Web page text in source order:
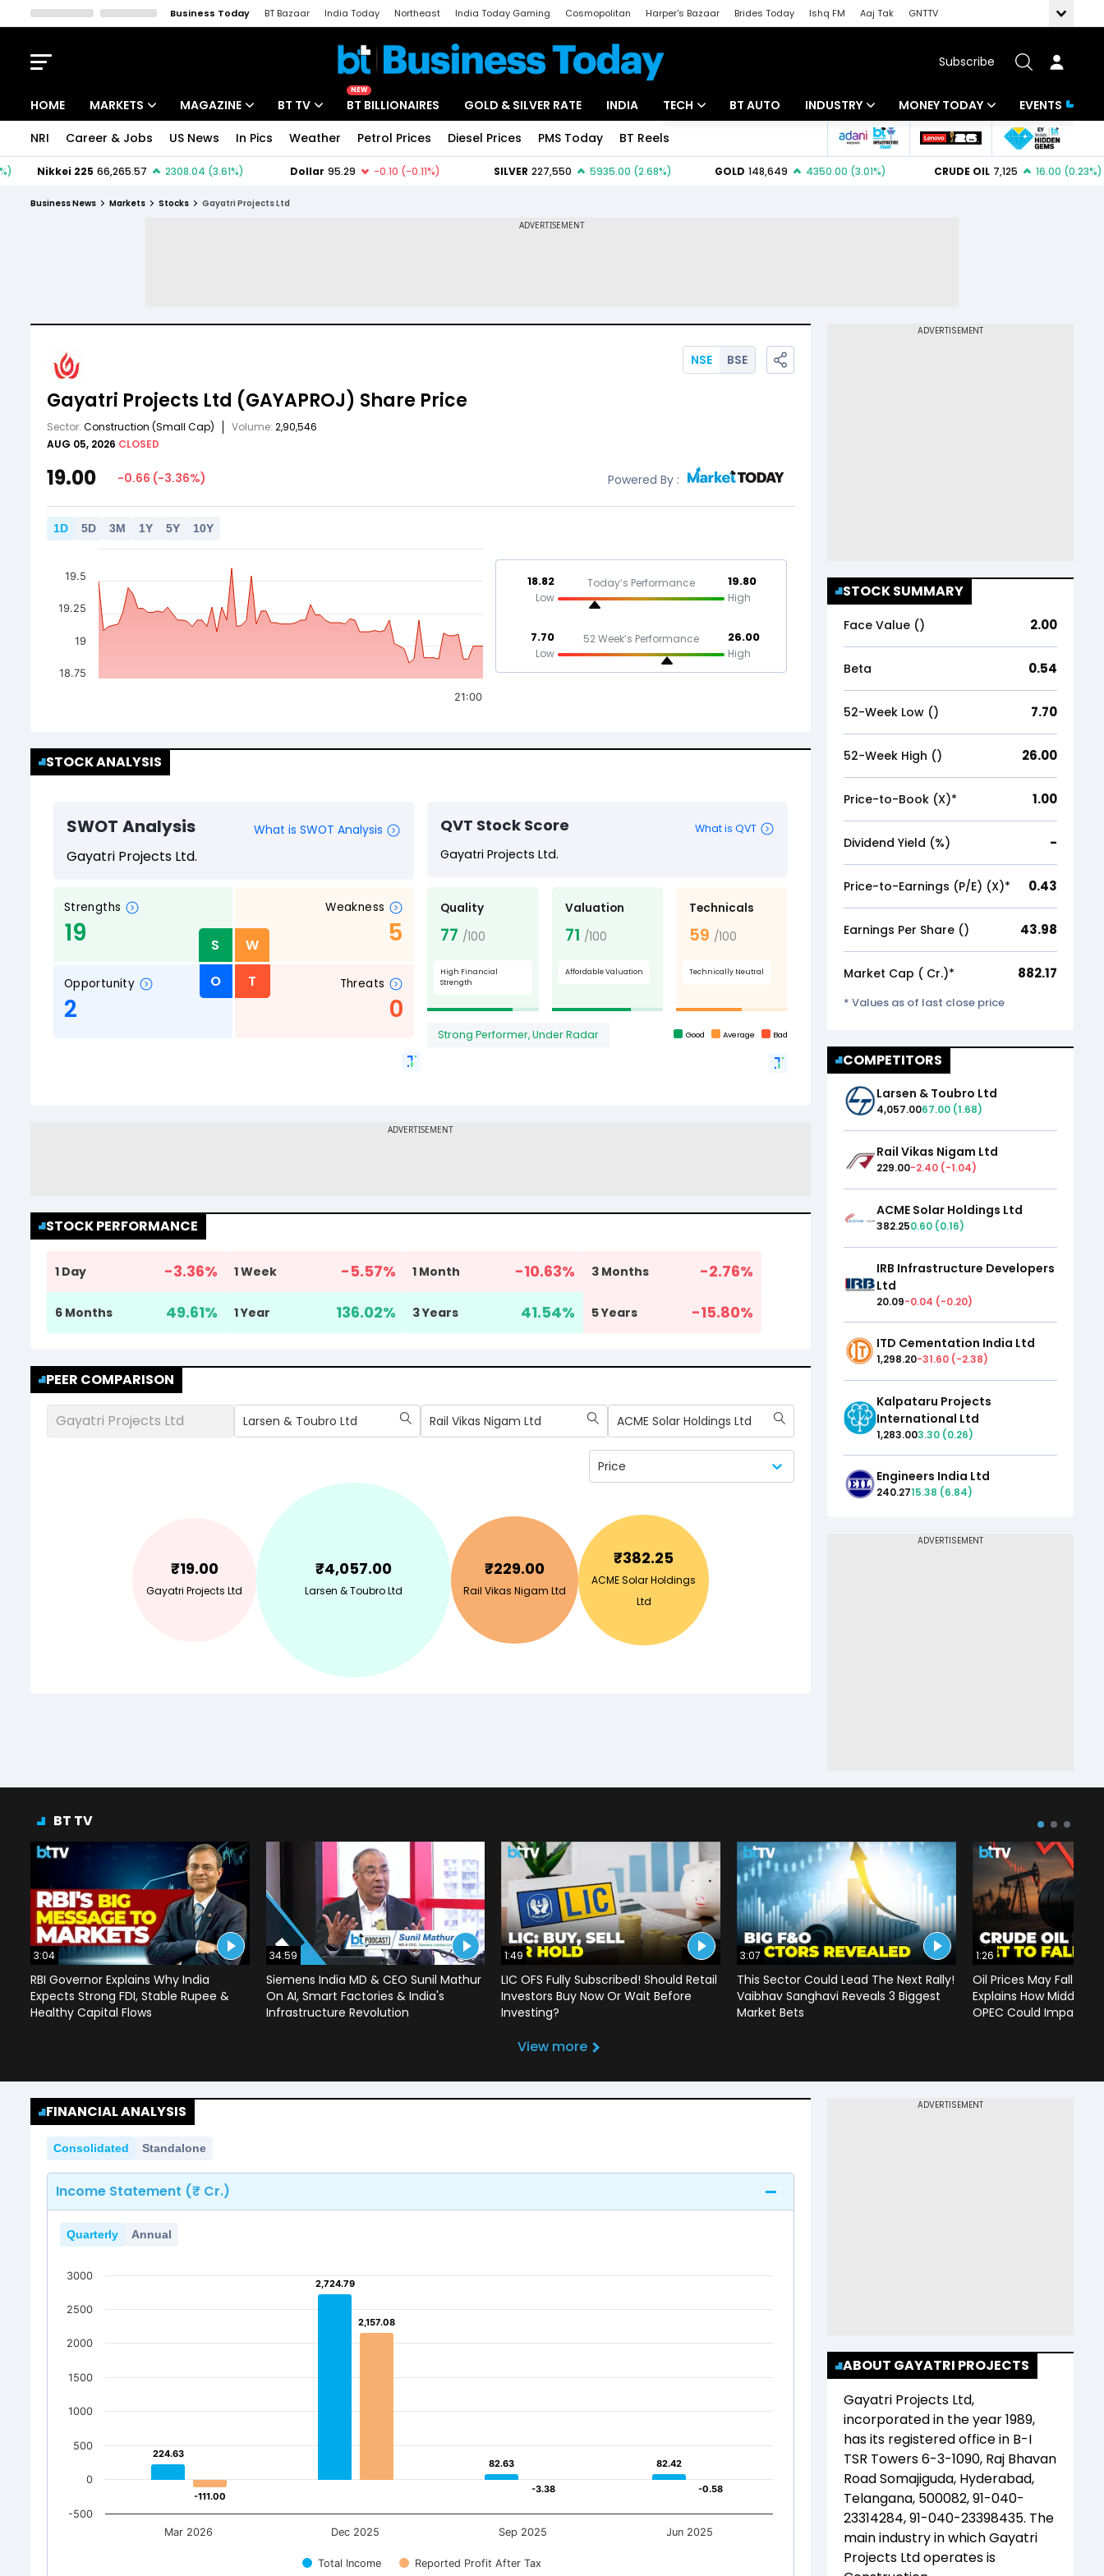
Business Today BT Bazaar India Today Northeast India Today Gaming Cosmopolitan Harper's Bazaar Brides Today Ishq FM Aaj Tak
GNTTV
Subscribe
HOME MARKETS MAGAZINE BT TV
NEW
BT BILLIONAIRES GOLD & SILVER RATE INDIA TECH BT AUTO INDUSTRY
Banking
MONEY TODAY
Mutual Funds
EVENTS
NRI Career & Jobs US News In Pics Weather Petrol Prices Diesel Prices PMS Today BT Reels
Business News Markets Stocks Gayatri Projects Ltd
Gayatri Projects Ltd (GAYAPROJ) Share Price
Sector: Construction (Small Cap) Volume: 2,90,546
AUG 05, 2026 CLOSED
NSE BSE
19.00 -0.66 (-3.36%) Powered By :
1D 5D 3M 1Y 5Y 10Y
21:00
18.75
19
19.25
19.5 18.82
Low
Today’s Performance 19.80
High
7.70
Low
52 Week’s Performance 26.00
High
STOCK ANALYSIS
STOCK PERFORMANCE
1 Day -3.36% 1 Week -5.57% 1 Month -10.63% 3 Months -2.76%
6 Months 49.61% 1 Year 136.02% 3 Years 41.54% 5 Years -15.80%
PEER COMPARISON
Gayatri Projects Ltd Larsen & Toubro Ltd Rail Vikas Nigam Ltd ACME Solar Holdings Ltd
Price
₹19.00
Gayatri Projects Ltd
₹4,057.00
Larsen & Toubro Ltd
₹229.00
Rail Vikas Nigam Ltd
₹382.25
ACME Solar Holdings
Ltd
STOCK SUMMARY
Face Value (₹) 2.00
Beta 0.54
52-Week Low (₹) 7.70
52-Week High (₹) 26.00
Price-to-Book (X)* 1.00
Dividend Yield (%) -
Price-to-Earnings (P/E) (X)* 0.43
Earnings Per Share (₹) 43.98
Market Cap (₹ Cr.)* 882.17
* Values as of last close price
COMPETITORS
Larsen & Toubro Ltd
4,057.0067.00 (1.68)
Rail Vikas Nigam Ltd
229.00-2.40 (-1.04)
ACME Solar Holdings Ltd
382.250.60 (0.16)
IRB Infrastructure Developers
Ltd
20.09-0.04 (-0.20)
ITD Cementation India Ltd
1,298.20-31.60 (-2.38)
Kalpataru Projects
International Ltd
1,283.003.30 (0.26)
Engineers India Ltd
240.2715.38 (6.84)
BT TV
3:04
RBI Governor Explains Why India
Expects Strong FDI, Stable Rupee &
Healthy Capital Flows
34:59
Siemens India MD & CEO Sunil Mathur
On AI, Smart Factories & India's
Infrastructure Revolution
1:49
LIC OFS Fully Subscribed! Should Retail
Investors Buy Now Or Wait Before
Investing?
3:07
This Sector Could Lead The Next Rally!
Vaibhav Sanghavi Reveals 3 Biggest
Market Bets
1:26
Oil Prices May Fall To
Explains How Middle
OPEC Could Impact
View more
FINANCIAL ANALYSIS
Consolidated Standalone
Income Statement (₹ Cr.)
Quarterly Annual
224.63
224.63
2,724.79
2,724.79
82.63
82.63 82.42
82.42
-111.00
-111.00
2,157.08
2,157.08
-3.38
-3.38 -0.58
-0.58
Total Income Reported Profit After Tax
Mar 2026 Dec 2025 Sep 2025 Jun 2025
0
1000
2000
3000
-500
500
1500
2500
ABOUT GAYATRI PROJECTS
Gayatri Projects Ltd,
incorporated in the year1989,
has its registered office in B-I
TSR Towers 6-3-1090, Raj Bhavan
Road Somajiguda, Hyderabad,
Telangana, 500082, 91-040-
23314284, 91-040-23398435. The
main industry in whichGayatri
Projects Ltdoperates is